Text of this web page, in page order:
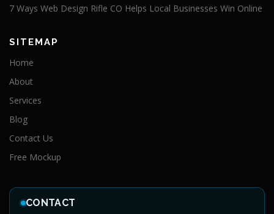
7 Ways Web Design Rifle CO Helps Local Businesses Win Online
SITEMAP
Home
About
Services
Blog
Contact Us
Free Mockup
CONTACT